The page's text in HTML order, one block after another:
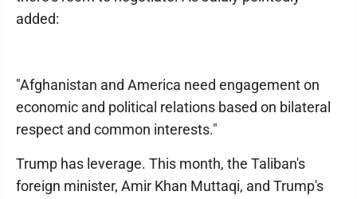
added:
"Afghanistan and America need engagement on
economic and political relations based on bilateral
respect and common interests."
Trump has leverage. This month, the Taliban's
foreign minister, Amir Khan Muttaqi, and Trump's